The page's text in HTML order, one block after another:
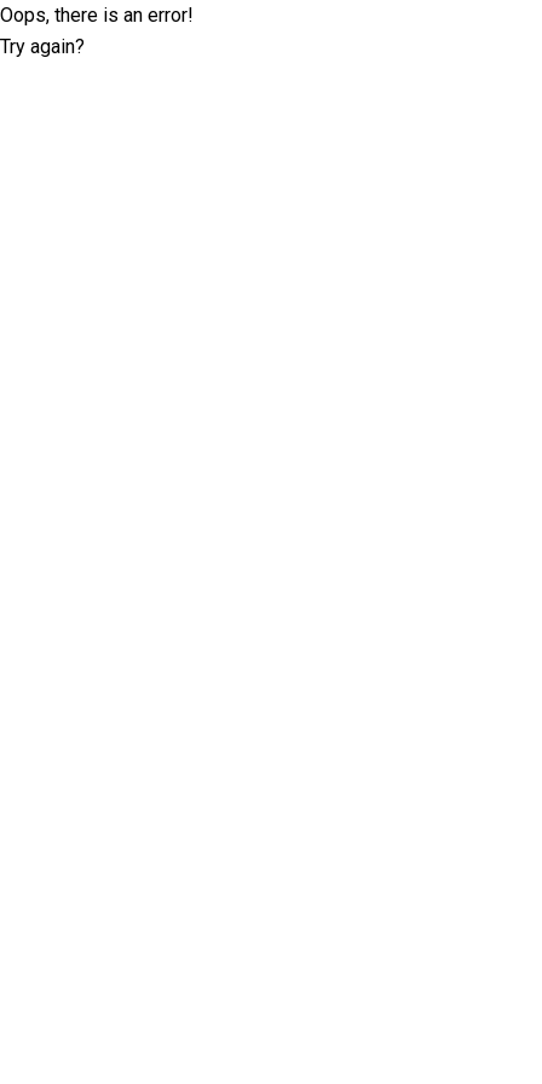
Oops, there is an error!
Try again?